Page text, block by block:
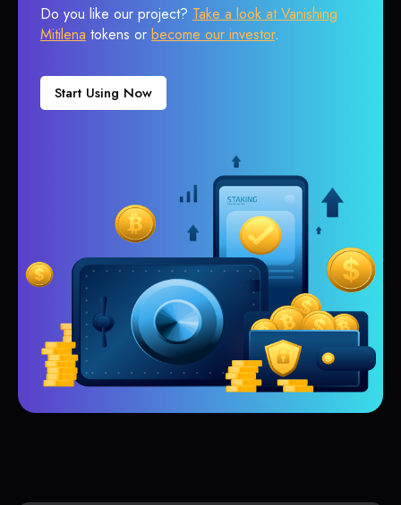
Do you like our project? Take a look at Vanishing
Mitilena tokens or become our investor.
Start Using Now